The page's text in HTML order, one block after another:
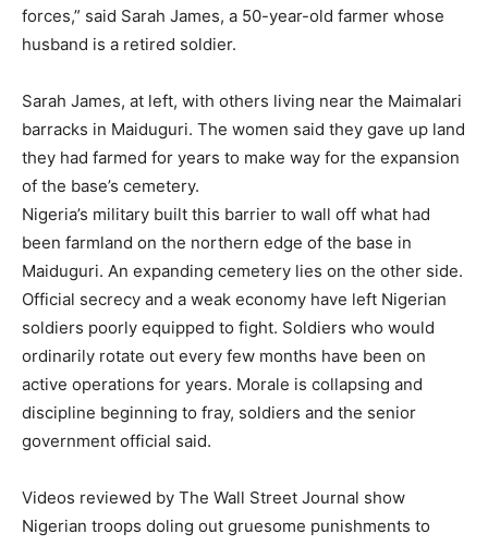
forces,” said Sarah James, a 50-year-old farmer whose
husband is a retired soldier.
Sarah James, at left, with others living near the Maimalari
barracks in Maiduguri. The women said they gave up land
they had farmed for years to make way for the expansion
of the base’s cemetery.
Nigeria’s military built this barrier to wall off what had
been farmland on the northern edge of the base in
Maiduguri. An expanding cemetery lies on the other side.
Official secrecy and a weak economy have left Nigerian
soldiers poorly equipped to fight. Soldiers who would
ordinarily rotate out every few months have been on
active operations for years. Morale is collapsing and
discipline beginning to fray, soldiers and the senior
government official said.
Videos reviewed by The Wall Street Journal show
Nigerian troops doling out gruesome punishments to